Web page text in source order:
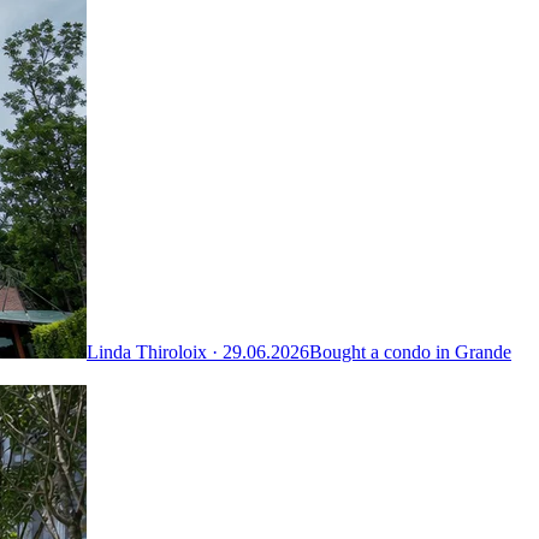
Linda Thiroloix · 29.06.2026Bought a condo in Grande